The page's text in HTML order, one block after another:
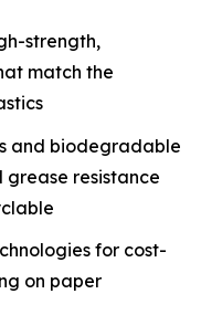
strength,
match the
and biodegradable
grease resistance
for cost-
on paper